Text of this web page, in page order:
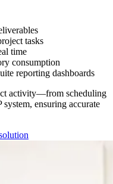
tasks
time
consumption
reporting dashboards
activity—from scheduling
ensuring accurate